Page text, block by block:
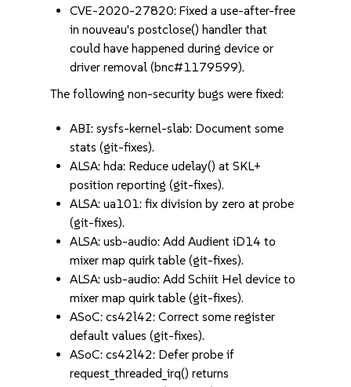
CVE-2020-27820: Fixed a use-after-free
in nouveau's postclose() handler that
could have happened during device or
driver removal (bnc#1179599).
The following non-security bugs were fixed:
ABI: sysfs-kernel-slab: Document some
stats (git-fixes).
ALSA: hda: Reduce udelay() at SKL+
position reporting (git-fixes).
ALSA: ua101: fix division by zero at probe
(git-fixes).
ALSA: usb-audio: Add Audient iD14 to
mixer map quirk table (git-fixes).
ALSA: usb-audio: Add Schiit Hel device to
mixer map quirk table (git-fixes).
ASoC: cs42l42: Correct some register
default values (git-fixes).
ASoC: cs42l42: Defer probe if
request_threaded_irq() returns